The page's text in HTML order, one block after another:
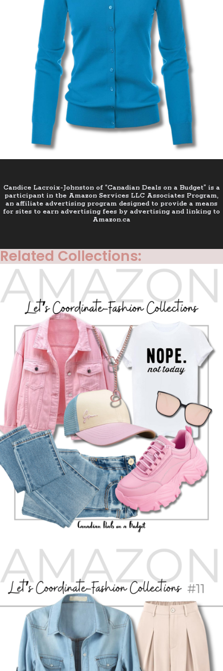
Candice Lacroix-Johnston of “Canadian Deals on a Budget” is a
participant in the Amazon Services LLC Associates Program,
an affiliate advertising program designed to provide a means
for sites to earn advertising fees by advertising and linking to
Amazon.ca
Related Collections: